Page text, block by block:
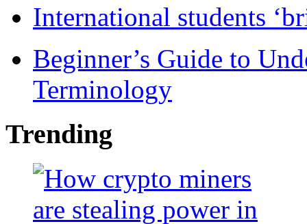
International students
Beginner’s Guide to
Terminology
Trending